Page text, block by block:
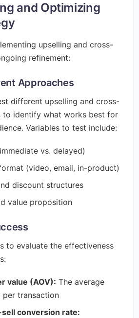
and Optimizing
upselling and cross-
refinement:
Approaches
different upselling and cross-
to identify what works best for
Variables to test include:
vs. delayed)
(video, email, in-product)
discount structures
value proposition
to evaluate the effectiveness
value (AOV): The average
per transaction
conversion rate: